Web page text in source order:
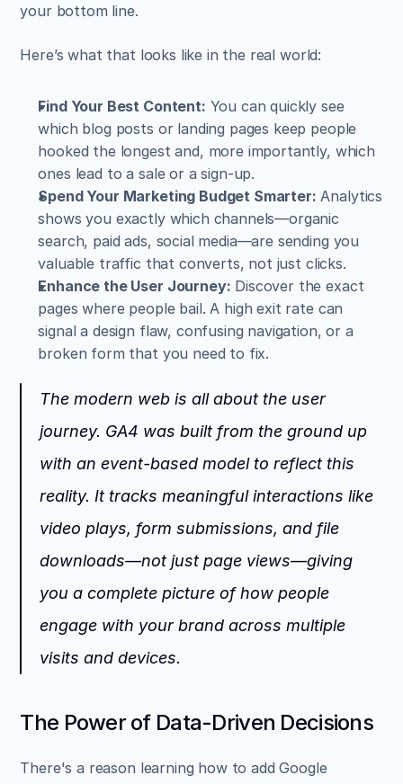
your bottom line.
Here’s what that looks like in the real world:
Find Your Best Content: You can quickly see
which blog posts or landing pages keep people
hooked the longest and, more importantly, which
ones lead to a sale or a sign-up.
Spend Your Marketing Budget Smarter: Analytics
shows you exactly which channels—organic
search, paid ads, social media—are sending you
valuable traffic that converts, not just clicks.
Enhance the User Journey: Discover the exact
pages where people bail. A high exit rate can
signal a design flaw, confusing navigation, or a
broken form that you need to fix.
The modern web is all about the user
journey. GA4 was built from the ground up
with an event-based model to reflect this
reality. It tracks meaningful interactions like
video plays, form submissions, and file
downloads—not just page views—giving
you a complete picture of how people
engage with your brand across multiple
visits and devices.
The Power of Data-Driven Decisions
There's a reason learning how to add Google